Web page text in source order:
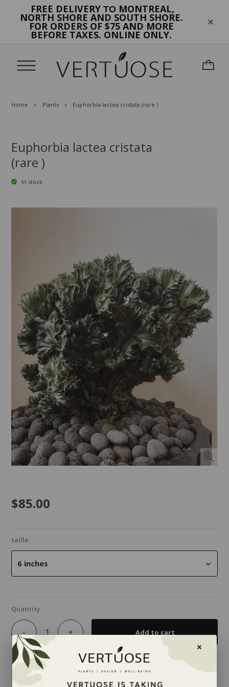
FREE DELIVERY TO MONTREAL,
NORTH SHORE AND SOUTH SHORE.
FOR ORDERS OF $75 AND MORE
BEFORE TAXES. ONLINE ONLY.
Home Plants Euphorbia lactea cristata (rare )
Euphorbia lactea cristata
(rare )
In stock
$85.00
taille
6 inches
Quantity
- + Add to cart